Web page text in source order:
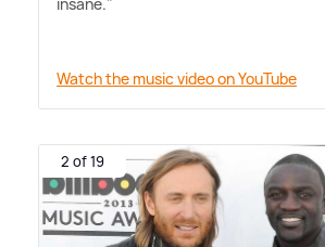
Watch the music video on YouTube
2 of 19